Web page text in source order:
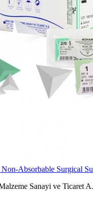
Absorbable Surgical
Sanayi ve Ticaret